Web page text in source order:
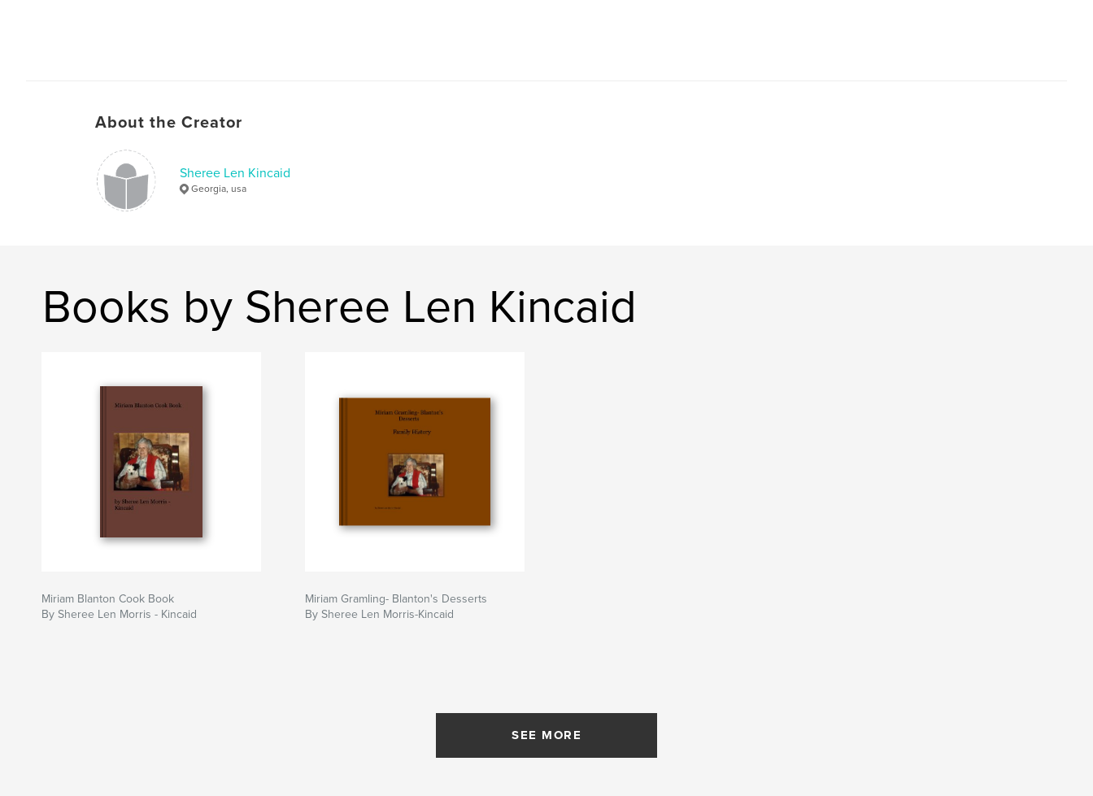
About the Creator
Sheree Len Kincaid
Georgia, usa
Books by Sheree Len Kincaid
Miriam Blanton Cook Book
By Sheree Len Morris - Kincaid
Miriam Gramling- Blanton's Desserts
By Sheree Len Morris-Kincaid
SEE MORE